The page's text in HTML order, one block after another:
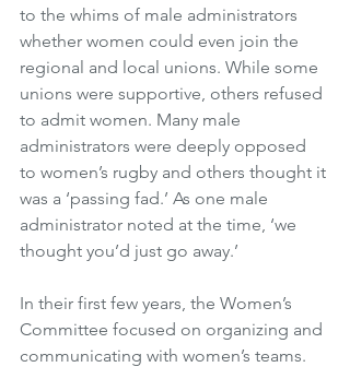
to the whims of male administrators
whether women could even join the
regional and local unions. While some
unions were supportive, others refused
to admit women. Many male
administrators were deeply opposed
to women’s rugby and others thought it
was a ‘passing fad.’ As one male
administrator noted at the time, ‘we
thought you’d just go away.’
In their first few years, the Women’s
Committee focused on organizing and
communicating with women’s teams.